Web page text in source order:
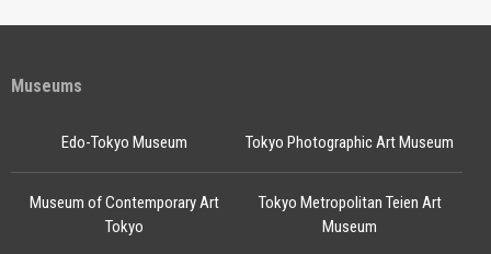
Museums
Edo-Tokyo Museum Tokyo Photographic Art Museum
Museum of Contemporary Art
Tokyo
Tokyo Metropolitan Teien Art
Museum